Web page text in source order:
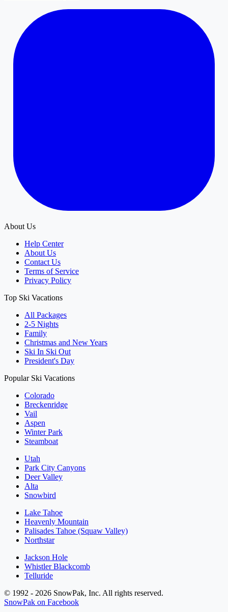
About Us
Help Center
About Us
Contact Us
Terms of Service
Privacy Policy
Top Ski Vacations
All Packages
2-5 Nights
Family
Christmas and New Years
Ski In Ski Out
President's Day
Popular Ski Vacations
Colorado
Breckenridge
Vail
Aspen
Winter Park
Steamboat
Utah
Park City Canyons
Deer Valley
Alta
Snowbird
Lake Tahoe
Heavenly Mountain
Palisades Tahoe (Squaw Valley)
Northstar
Jackson Hole
Whistler Blackcomb
Telluride
© 1992 - 2026 SnowPak, Inc. All rights reserved.
SnowPak on Facebook